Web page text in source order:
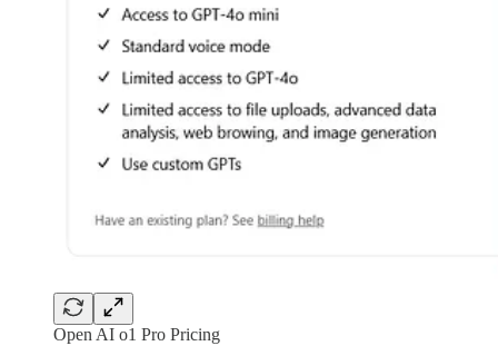
Open AI o1 Pro Pricing